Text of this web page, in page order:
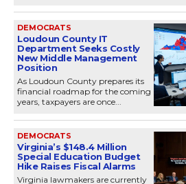
DEMOCRATS
Loudoun County IT
Department Seeks Costly
New Middle Management
Position
As Loudoun County prepares its
financial roadmap for the coming
years, taxpayers are once...
DEMOCRATS
Virginia’s $148.4 Million
Special Education Budget
Hike Raises Fiscal Alarms
Virginia lawmakers are currently